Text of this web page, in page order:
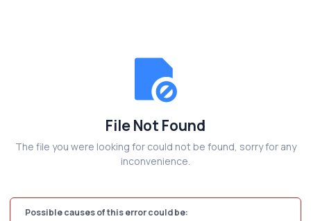
File Not Found
The file you were looking for could not be found, sorry for any
inconvenience.
Possible causes of this error could be: